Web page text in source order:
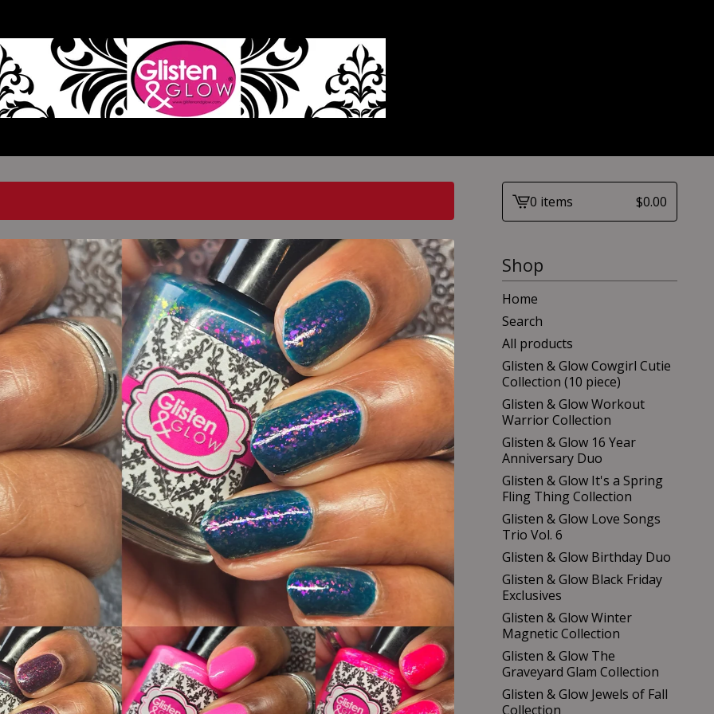
View0 items $0.00
Shop
Home
Search
All products
Glisten & Glow Cowgirl Cutie
Collection (10 piece)
Glisten & Glow Workout
Warrior Collection
Glisten & Glow 16 Year
Anniversary Duo
Glisten & Glow It's a Spring
Fling Thing Collection
Glisten & Glow Love Songs
Trio Vol. 6
Glisten & Glow Birthday Duo
Glisten & Glow Black Friday
Exclusives
Glisten & Glow Winter
Magnetic Collection
Glisten & Glow The
Graveyard Glam Collection
Glisten & Glow Jewels of Fall
Collection